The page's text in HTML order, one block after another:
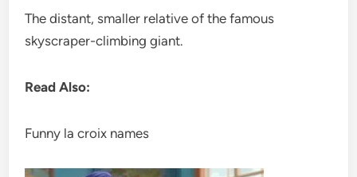
The distant, smaller relative of the famous
skyscraper-climbing giant.
Read Also:
Funny la croix names